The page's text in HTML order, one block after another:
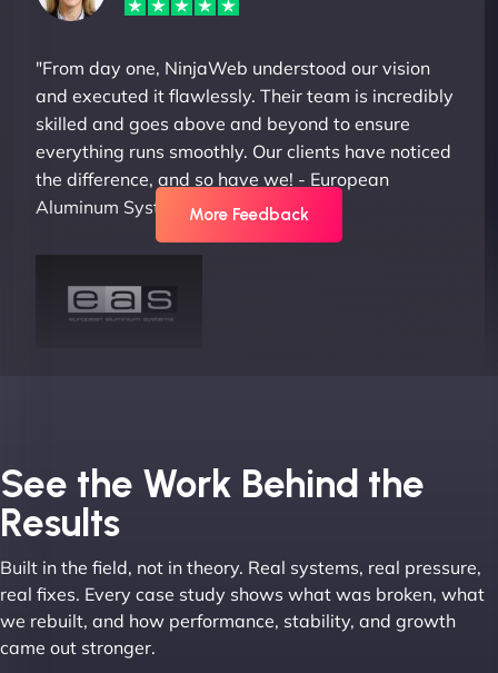
"From day one, NinjaWeb understood our vision
and executed it flawlessly. Their team is incredibly
skilled and goes above and beyond to ensure
everything runs smoothly. Our clients have noticed
the difference, and so have we! - European
Aluminum Systems"
Joel K
"I ‘ve worked with NinjaWeb for over 5 years now.
In this time they have been absolutely fantastic to
work with! They always delivers and are very
creative with web design/development. There are
More Feedback
See the Work Behind the
Results
Built in the field, not in theory. Real systems, real pressure,
real fixes. Every case study shows what was broken, what
we rebuilt, and how performance, stability, and growth
came out stronger.